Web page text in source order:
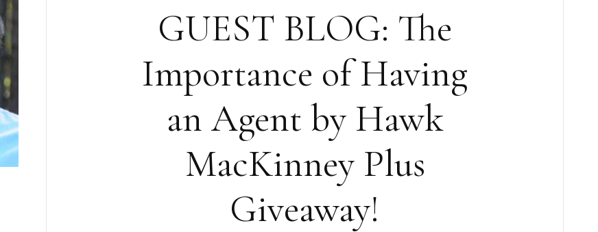
GUEST BLOG: The
Importance of Having
an Agent by Hawk
MacKinney Plus
Giveaway!